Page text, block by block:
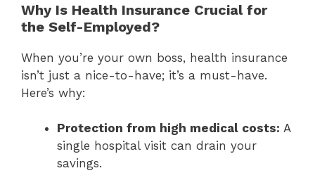
Why Is Health Insurance Crucial for
the Self-Employed?
When you’re your own boss, health insurance
isn’t just a nice-to-have; it’s a must-have.
Here’s why:
Protection from high medical costs: A
single hospital visit can drain your
savings.